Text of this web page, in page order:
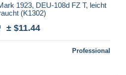
1923, DEU-108d FZ T, leicht
(K1302)
± $11.44
Professional